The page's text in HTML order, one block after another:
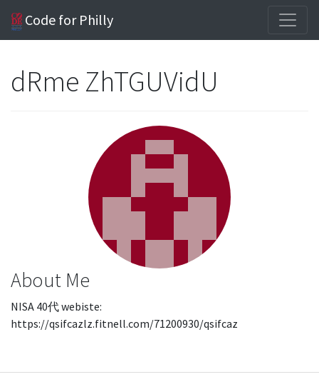
Code for Philly
dRme ZhTGUVidU
About Me
NISA 40代 webiste:
https://qsifcazlz.fitnell.com/71200930/qsifcaz